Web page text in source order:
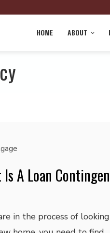
HOME ABOUT
A Loan
in the process of looking